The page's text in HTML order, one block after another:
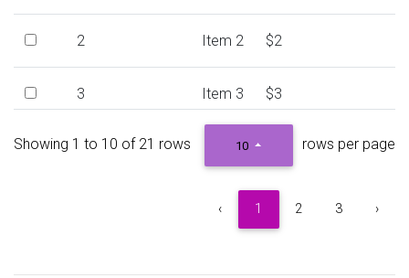
2 Item 2 $2
3 Item 3 $3
4 Item 4
Showing 1 to 10 of 21 rows 10 rows per page
‹ 1 2 3 ›